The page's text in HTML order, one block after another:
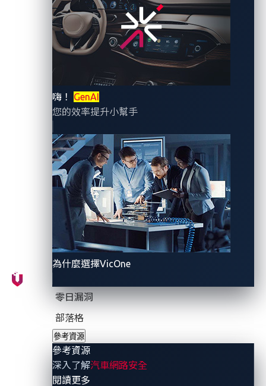
嗨！ GenAI
您的效率提升小幫手
為什麼選擇VicOne
零日漏洞
部落格
參考資源
參考資源
深入了解汽車網路安全
閱讀更多
uploaded a security token to a public repository.
This security token essentially acted as a master key,
granting the holder full ownership rights over the
associated GitHub account, including access to
private GitHub repositories. Within one of these
private repositories, another token was discovered,
providing access to Mercedes-Benz’s GitHub
Enterprise account, where more critical credentials
were stored. Unfortunately, these credentials were not
adequately secured, making them accessible from the
internet as well as within the company’s internal
Figure 1. A timeline of events concerning the
Mercedes-Benz GitHub token leak